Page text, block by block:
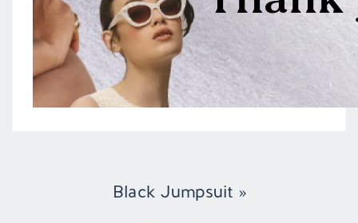
Black Jumpsuit »